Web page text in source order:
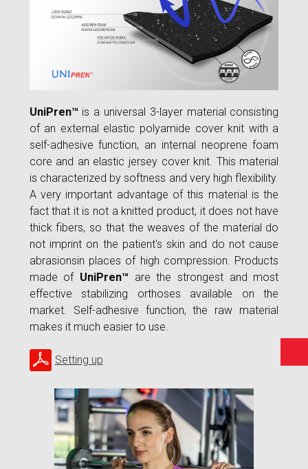
UniPren™ is a universal 3-layer material consisting
of an external elastic polyamide cover knit with a
self-adhesive function, an internal neoprene foam
core and an elastic jersey cover knit. This material
is characterized by softness and very high flexibility.
A very important advantage of this material is the
fact that it is not a knitted product, it does not have
thick fibers, so that the weaves of the material do
not imprint on the patient's skin and do not cause
abrasionsin places of high compression. Products
made of UniPren™ are the strongest and most
effective stabilizing orthoses available on the
market. Self-adhesive function, the raw material
makes it much easier to use.
Setting up